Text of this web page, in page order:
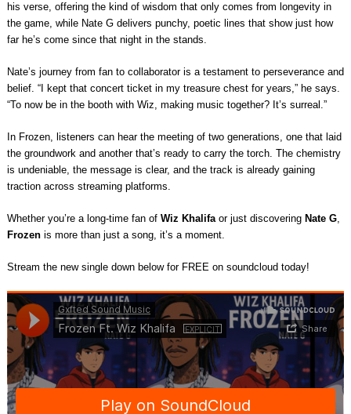
his verse, offering the kind of wisdom that only comes from longevity in
the game, while Nate G delivers punchy, poetic lines that show just how
far he’s come since that night in the stands.
Nate’s journey from fan to collaborator is a testament to perseverance and
belief. “I kept that concert ticket in my treasure chest for years,” he says.
“To now be in the booth with Wiz, making music together? It’s surreal.”
In Frozen, listeners can hear the meeting of two generations, one that laid
the groundwork and another that’s ready to carry the torch. The chemistry
is undeniable, the message is clear, and the track is already gaining
traction across streaming platforms.
Whether you’re a long-time fan of Wiz Khalifaor just discovering Nate G,
Frozenis more than just a song, it’s a moment.
Stream the new single down below for FREE on soundcloud today!